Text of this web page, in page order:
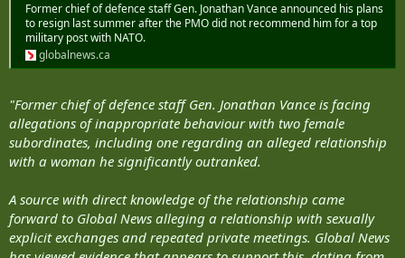
Former chief of defence staff Gen. Jonathan Vance announced his plans
to resign last summer after the PMO did not recommend him for a top
military post with NATO.
globalnews.ca
"Former chief of defence staff Gen. Jonathan Vance is facing
allegations of inappropriate behaviour with two female
subordinates, including one regarding an alleged relationship
with a woman he significantly outranked.
A source with direct knowledge of the relationship came
forward to Global News alleging a relationship with sexually
explicit exchanges and repeated private meetings. Global News